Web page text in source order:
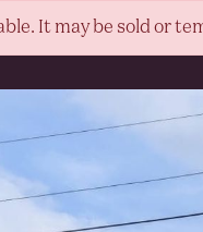
It may be sold or